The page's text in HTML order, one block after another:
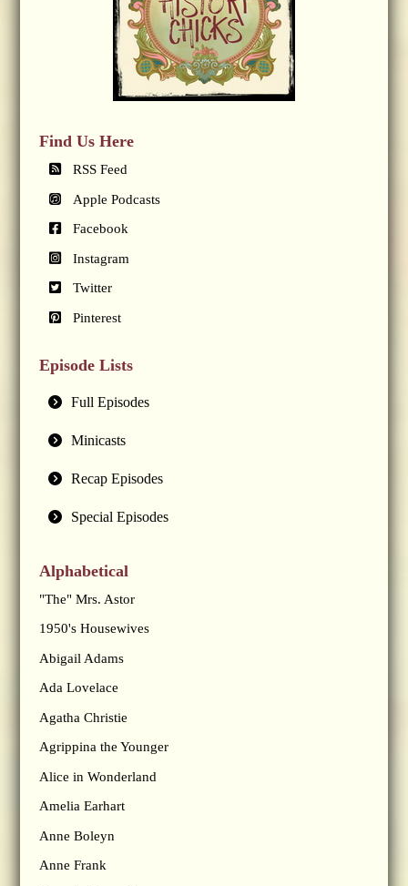
Find Us Here
RSS Feed
Apple Podcasts
Facebook
Instagram
Twitter
Pinterest
Episode Lists
Full Episodes
Minicasts
Recap Episodes
Special Episodes
Alphabetical
"The" Mrs. Astor
1950's Housewives
Abigail Adams
Ada Lovelace
Agatha Christie
Agrippina the Younger
Alice in Wonderland
Amelia Earhart
Anne Boleyn
Anne Frank